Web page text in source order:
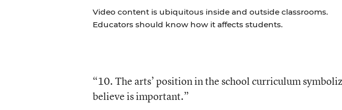
Video content is ubiquitous inside and outside classrooms.
Educators should know how it affects students.
“10. The arts’ position in the school curriculum
believe is important.”